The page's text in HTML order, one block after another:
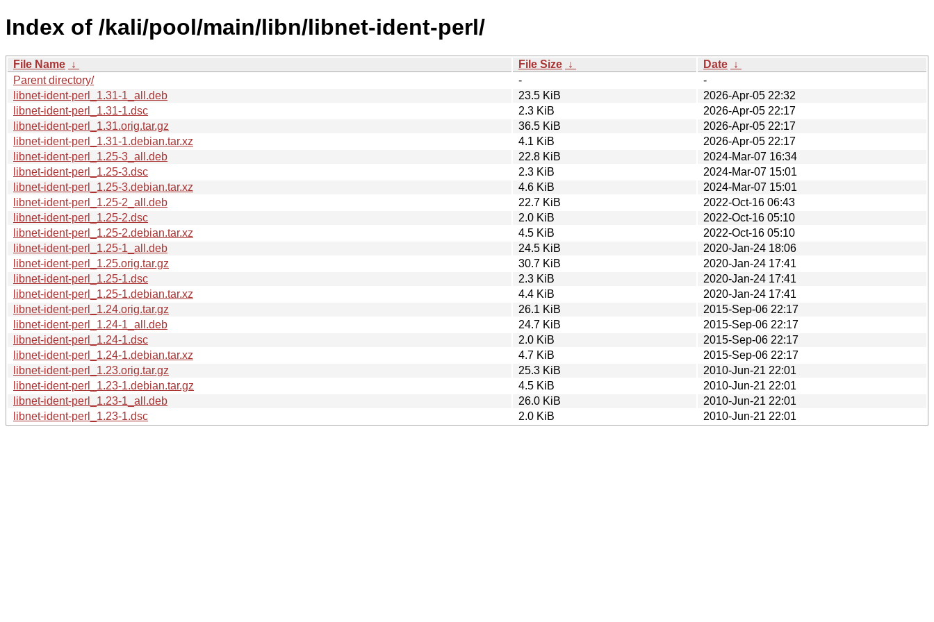
Index of /kali/pool/main/libn/libnet-ident-perl/
File Name ↓ File Size ↓ Date ↓
Parent directory/
-
-
libnet-ident-perl_1.31-1_all.deb
23.5 KiB
2026-Apr-05 22:32
libnet-ident-perl_1.31-1.dsc
2.3 KiB
2026-Apr-05 22:17
libnet-ident-perl_1.31.orig.tar.gz
36.5 KiB
2026-Apr-05 22:17
libnet-ident-perl_1.31-1.debian.tar.xz
4.1 KiB
2026-Apr-05 22:17
libnet-ident-perl_1.25-3_all.deb
22.8 KiB
2024-Mar-07 16:34
libnet-ident-perl_1.25-3.dsc
2.3 KiB
2024-Mar-07 15:01
libnet-ident-perl_1.25-3.debian.tar.xz
4.6 KiB
2024-Mar-07 15:01
libnet-ident-perl_1.25-2_all.deb
22.7 KiB
2022-Oct-16 06:43
libnet-ident-perl_1.25-2.dsc
2.0 KiB
2022-Oct-16 05:10
libnet-ident-perl_1.25-2.debian.tar.xz
4.5 KiB
2022-Oct-16 05:10
libnet-ident-perl_1.25-1_all.deb
24.5 KiB
2020-Jan-24 18:06
libnet-ident-perl_1.25.orig.tar.gz
30.7 KiB
2020-Jan-24 17:41
libnet-ident-perl_1.25-1.dsc
2.3 KiB
2020-Jan-24 17:41
libnet-ident-perl_1.25-1.debian.tar.xz
4.4 KiB
2020-Jan-24 17:41
libnet-ident-perl_1.24.orig.tar.gz
26.1 KiB
2015-Sep-06 22:17
libnet-ident-perl_1.24-1_all.deb
24.7 KiB
2015-Sep-06 22:17
libnet-ident-perl_1.24-1.dsc
2.0 KiB
2015-Sep-06 22:17
libnet-ident-perl_1.24-1.debian.tar.xz
4.7 KiB
2015-Sep-06 22:17
libnet-ident-perl_1.23.orig.tar.gz
25.3 KiB
2010-Jun-21 22:01
libnet-ident-perl_1.23-1.debian.tar.gz
4.5 KiB
2010-Jun-21 22:01
libnet-ident-perl_1.23-1_all.deb
26.0 KiB
2010-Jun-21 22:01
libnet-ident-perl_1.23-1.dsc
2.0 KiB 2010-Jun-21 22:01